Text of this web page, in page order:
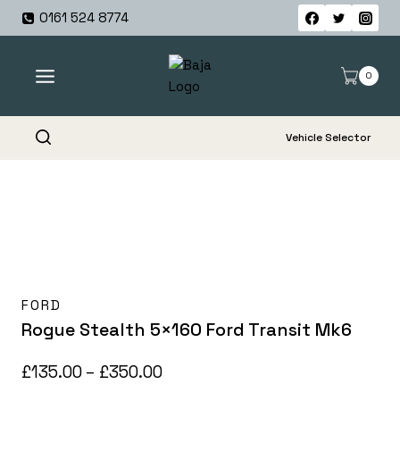
Skip
0161 524 8774
0
Vehicle Selector
FORD
Rogue Stealth 5×160 Ford Transit Mk6
£135.00 – £350.00Price